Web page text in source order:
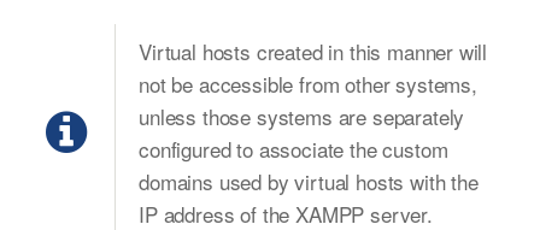
Virtual hosts created in this manner will
not be accessible from other systems,
unless those systems are separately
configured to associate the custom
domains used by virtual hosts with the
IP address of the XAMPP server.